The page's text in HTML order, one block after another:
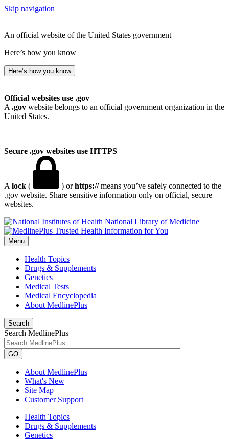
Skip navigation
An official website of the United States government
Here’s how you know
Here’s how you know
Official websites use .gov
A .gov website belongs to an official government organization in the
United States.
Secure .gov websites use HTTPS
A lock ( ) orhttps://means you’ve safely connected to the
.gov website. Share sensitive information only on official, secure
websites.
National Library of Medicine
Menu
Health Topics
Drugs & Supplements
Genetics
Medical Tests
Medical Encyclopedia
About MedlinePlus
Search
Search MedlinePlus
GO
About MedlinePlus
What's New
Site Map
Customer Support
Health Topics
Drugs & Supplements
Genetics